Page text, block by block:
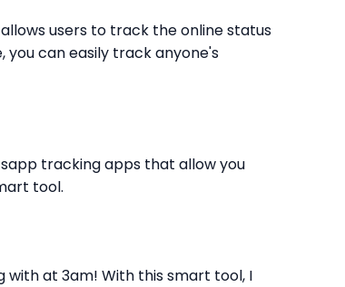
users to track the online status
can easily track anyone's
tracking apps that allow you
tool.
at 3am! With this smart tool, I